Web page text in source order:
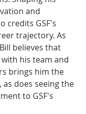
and
credits GSF's
trajectory. As
believes that
his team and
brings him the
does seeing the
to GSF's